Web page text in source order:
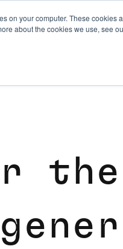
on your computer. These
about the cookies we use, see
r t he
gene r